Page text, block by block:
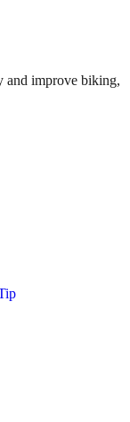
and improve biking,